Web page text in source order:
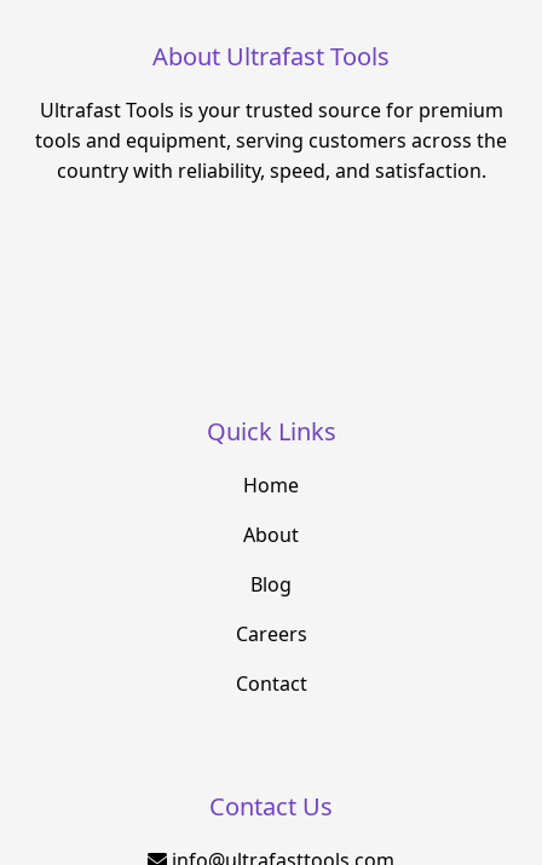
About Ultrafast Tools
Ultrafast Tools is your trusted source for premium
tools and equipment, serving customers across the
country with reliability, speed, and satisfaction.
Quick Links
Home
About
Blog
Careers
Contact
Contact Us